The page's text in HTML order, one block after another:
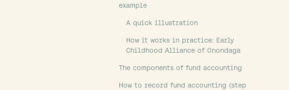
example
A quick illustration
How it works in practice: Early
Childhood Alliance of Onondaga
The components of fund accounting
How to record fund accounting (step